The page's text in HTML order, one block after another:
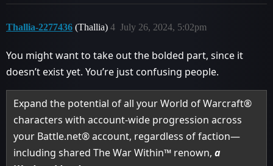
Thallia-2277436 (Thallia) July 26, 2024, 5:02pm
4
You might want to take out the bolded part, since it
doesn’t exist yet. You’re just confusing people.
Expand the potential of all your World of Warcraft®
characters with account-wide progression across
your Battle.net® account, regardless of faction—
including shared The War Within™ renown,a